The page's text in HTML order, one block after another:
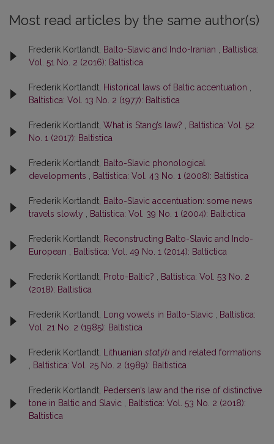
Most read articles by the same author(s)
Frederik Kortlandt, Balto-Slavic and Indo-Iranian , Baltistica:
Vol. 51 No. 2 (2016): Baltistica
Frederik Kortlandt, Historical laws of Baltic accentuation ,
Baltistica: Vol. 13 No. 2 (1977): Baltistica
Frederik Kortlandt, What is Stang’s law? , Baltistica: Vol. 52
No. 1 (2017): Baltistica
Frederik Kortlandt, Balto-Slavic phonological
developments , Baltistica: Vol. 43 No. 1 (2008): Baltistica
Frederik Kortlandt, Balto-Slavic accentuation: some news
travels slowly , Baltistica: Vol. 39 No. 1 (2004): Baltictica
Frederik Kortlandt, Reconstructing Balto-Slavic and Indo-
European , Baltistica: Vol. 49 No. 1 (2014): Baltictica
Frederik Kortlandt, Proto-Baltic? , Baltistica: Vol. 53 No. 2
(2018): Baltistica
Frederik Kortlandt, Long vowels in Balto-Slavic , Baltistica:
Vol. 21 No. 2 (1985): Baltistica
Frederik Kortlandt, Lithuanian statýti and related formations
, Baltistica: Vol. 25 No. 2 (1989): Baltistica
Frederik Kortlandt, Pedersen’s law and the rise of distinctive
tone in Baltic and Slavic , Baltistica: Vol. 53 No. 2 (2018):
Baltistica